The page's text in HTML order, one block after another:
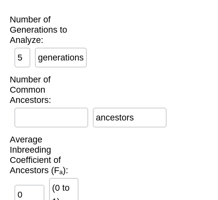
Number of
Generations to
Analyze:
generations
Number of
Common
Ancestors:
ancestors
Average
Inbreeding
Coefficient of
Ancestors (Fₐ):
(0 to